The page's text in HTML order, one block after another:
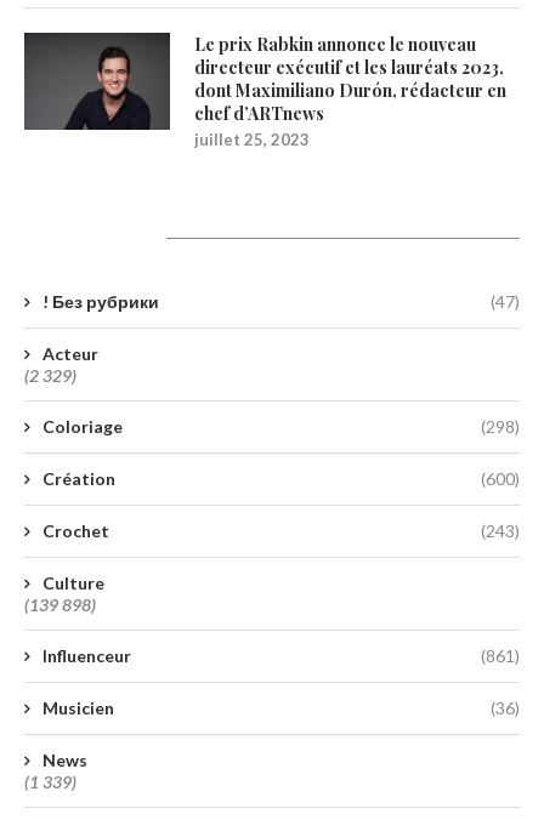
Le prix Rabkin annonce le nouveau
directeur exécutif et les lauréats 2023,
dont Maximiliano Durón, rédacteur en
chef d’ARTnews
juillet 25, 2023
! Без рубрики (47)
Acteur
(2 329)
Coloriage (298)
Création (600)
Crochet (243)
Culture
(139 898)
Influenceur (861)
Musicien (36)
News
(1 339)